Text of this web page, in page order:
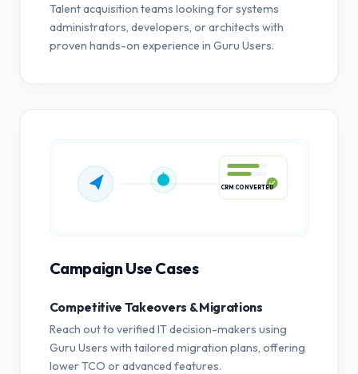
Talent acquisition teams looking for systems
administrators, developers, or architects with
proven hands-on experience in Guru Users.
Campaign Use Cases
Competitive Takeovers & Migrations
Reach out to verified IT decision-makers using
Guru Users with tailored migration plans, offering
lower TCO or advanced features.